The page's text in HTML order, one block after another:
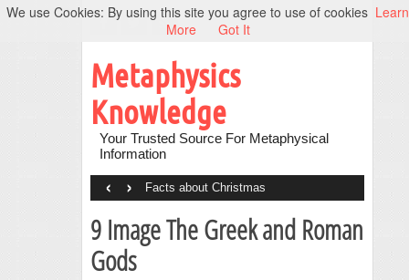
Metaphysics
Knowledge
Your Trusted Source For Metaphysical
Information
Facts about Christmas
‹ ›
9 Image The Greek and Roman
Gods
We use Cookies: By using this site you agree to use of cookies Learn
More
Got It